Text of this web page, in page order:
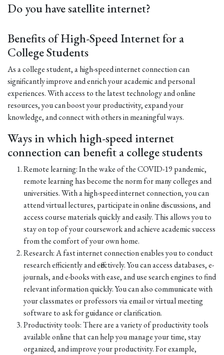
Do you have satellite internet?
Benefits of High-Speed Internet for a
College Students
As a college student, a high-speed internet connection can
significantly improve and enrich your academic and personal
experiences. With access to the latest technology and online
resources, you can boost your productivity, expand your
knowledge, and connect with others in meaningful ways.
Ways in which high-speed internet
connection can benefit a college students
Remote learning: In the wake of the COVID-19 pandemic,
remote learning has become the norm for many colleges and
universities. With a high-speed internet connection, you can
attend virtual lectures, participate in online discussions, and
access course materials quickly and easily. This allows you to
stay on top of your coursework and achieve academic success
from the comfort of your own home.
Research: A fast internet connection enables you to conduct
research efficiently and effectively. You can access databases, e-
journals, and e-books with ease, and use search engines to find
relevant information quickly. You can also communicate with
your classmates or professors via email or virtual meeting
software to ask for guidance or clarification.
Productivity tools: There are a variety of productivity tools
available online that can help you manage your time, stay
organized, and improve your productivity. For example,